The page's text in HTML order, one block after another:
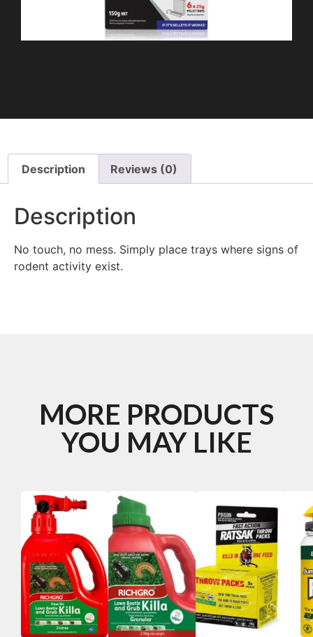
Description Reviews (0)
Description
No touch, no mess. Simply place trays where signs of
rodent activity exist.
MORE PRODUCTS
YOU MAY LIKE